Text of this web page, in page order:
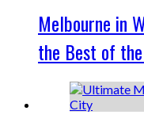
Melbourne in
the Best of